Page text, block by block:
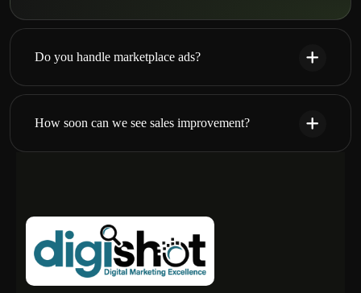
Do you handle marketplace ads?
How soon can we see sales improvement?